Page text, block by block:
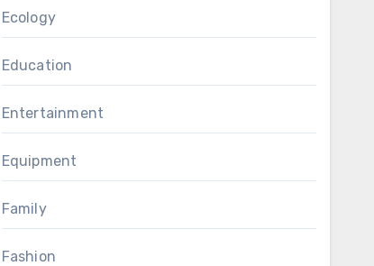
Ecology
Education
Entertainment
Equipment
Family
Fashion